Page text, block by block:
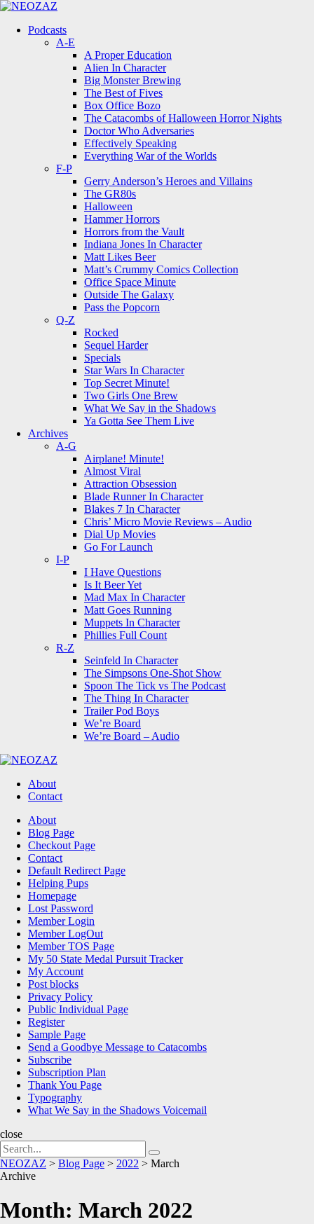
Menu
Menu
Podcasts
A-E
A Proper Education
Alien In Character
Big Monster Brewing
The Best of Fives
Box Office Bozo
The Catacombs of Halloween Horror Nights
Doctor Who Adversaries
Effectively Speaking
Everything War of the Worlds
F-P
Gerry Anderson’s Heroes and Villains
The GR80s
Halloween
Hammer Horrors
Horrors from the Vault
Indiana Jones In Character
Matt Likes Beer
Matt’s Crummy Comics Collection
Office Space Minute
Outside The Galaxy
Pass the Popcorn
Q-Z
Rocked
Sequel Harder
Specials
Star Wars In Character
Top Secret Minute!
Two Girls One Brew
What We Say in the Shadows
Ya Gotta See Them Live
Archives
A-G
Airplane! Minute!
Almost Viral
Attraction Obsession
Blade Runner In Character
Blakes 7 In Character
Chris’ Micro Movie Reviews – Audio
Dial Up Movies
Go For Launch
I-P
I Have Questions
Is It Beer Yet
Mad Max In Character
Matt Goes Running
Muppets In Character
Phillies Full Count
R-Z
Seinfeld In Character
The Simpsons One-Shot Show
Spoon The Tick vs The Podcast
The Thing In Character
Trailer Pod Boys
We’re Board
We’re Board – Audio
About
Contact
Search About
Blog Page
Checkout Page
Contact
Default Redirect Page
Helping Pups
Homepage
Lost Password
Member Login
Member LogOut
Member TOS Page
My 50 State Medal Pursuit Tracker
My Account
Post blocks
Privacy Policy
Public Individual Page
Register
Sample Page
Send a Goodbye Message to Catacombs
Subscribe
Subscription Plan
Thank You Page
Typography
What We Say in the Shadows Voicemail
close
Search
for:
Search
NEOZAZ > Blog Page > 2022 > March
Archive
Month: March 2022